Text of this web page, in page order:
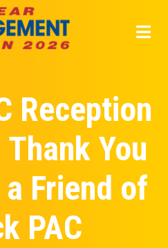
Reception
You
Friend of
PAC